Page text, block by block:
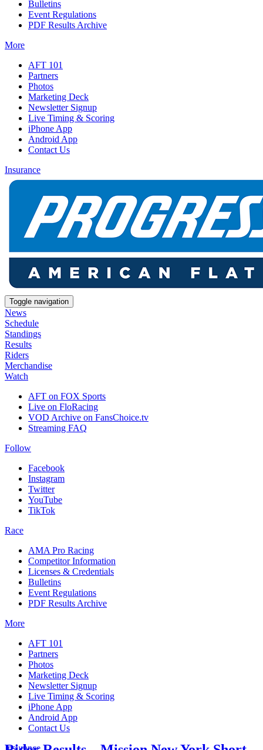
Bulletins
Event Regulations
PDF Results Archive
More
AFT 101
Partners
Photos
Marketing Deck
Newsletter Signup
Live Timing & Scoring
iPhone App
Android App
Contact Us
Insurance
Toggle navigation
News
Schedule
Standings
Results
Riders
Merchandise
Watch
AFT on FOX Sports
Live on FloRacing
VOD Archive on FansChoice.tv
Streaming FAQ
Follow
Facebook
Instagram
Twitter
YouTube
TikTok
Race
AMA Pro Racing
Competitor Information
Licenses & Credentials
Bulletins
Event Regulations
PDF Results Archive
More
AFT 101
Partners
Photos
Marketing Deck
Newsletter Signup
Live Timing & Scoring
iPhone App
Android App
Contact Us
Insurance